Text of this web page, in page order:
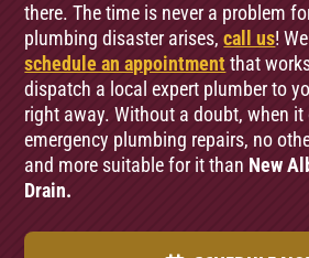
there. The time is never a problem
plumbing disaster arises,call us!
schedule an appointment that
dispatch a local expert plumber to
right away. Without a doubt, when it
emergency plumbing repairs, no
and more suitable for it than New
Drain.